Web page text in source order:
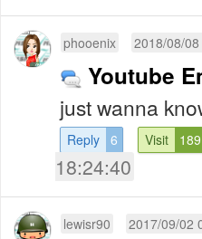
phooenix 2018/08/
Youtube
just wanna
Reply 6 Visit
18:24:40
lewisr90 2017/09/02